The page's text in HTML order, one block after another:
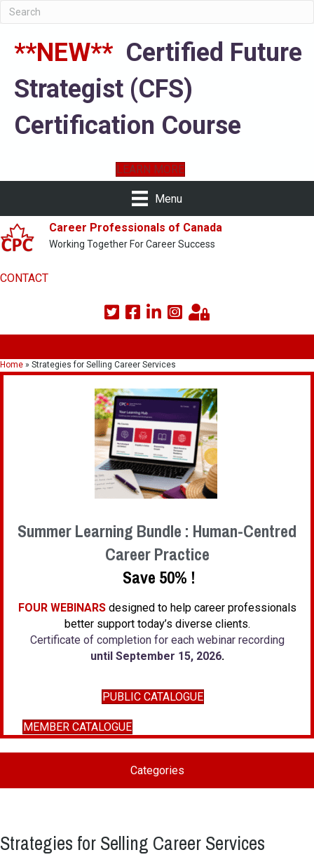
**NEW** Certified Future
Strategist (CFS)
Certification Course
LEARN MORE
Menu
Career Professionals of Canada
Working Together For Career Success
CONTACT
Home » Strategies for Selling Career Services
Summer Learning Bundle : Human-Centred
Career Practice
Save 50% !
FOUR WEBINARSdesigned to help career professionals
better support today’s diverse clients.
Certificate of completion for each webinar recording
until September 15, 2026.
PUBLIC CATALOGUE
MEMBER CATALOGUE
Categories
Strategies for Selling Career Services